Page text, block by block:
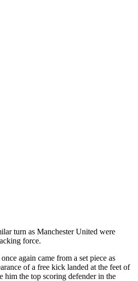
turn as Manchester United were
force.
again came from a set piece as
of a free kick landed at the feet of
him the top scoring defender in the